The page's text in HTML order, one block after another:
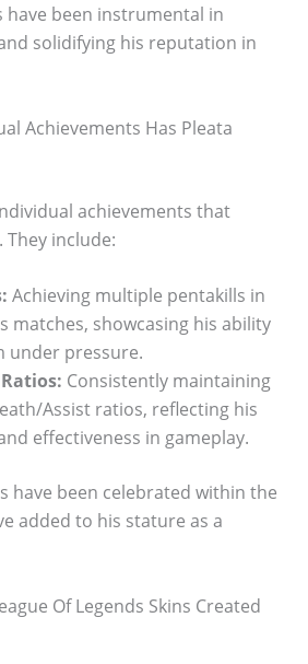
been instrumental in
solidifying his reputation in
Achievements Has Pleata
achievements that
include:
Achieving multiple pentakills in
matches, showcasing his ability
under pressure.
Consistently maintaining
Assist ratios, reflecting his
effectiveness in gameplay.
have been celebrated within the
added to his stature as a
Of Legends Skins Created